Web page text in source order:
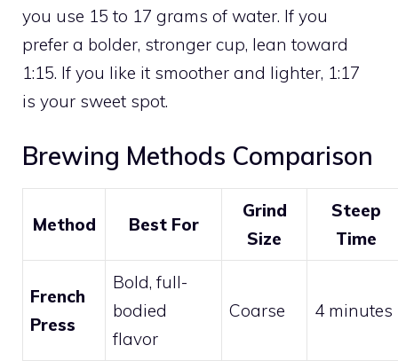
you use 15 to 17 grams of water. If you
prefer a bolder, stronger cup, lean toward
1:15. If you like it smoother and lighter, 1:17
is your sweet spot.
Brewing Methods Comparison
Method Best For
Grind
Size
Steep
Time
French
Press
Bold, full-
bodied
flavor
Coarse 4 minutes